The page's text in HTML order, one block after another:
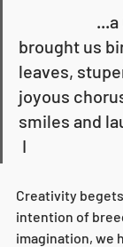
...a
brought us
leaves,
joyous
smiles and
I
Creativity
intention of
imagination, we